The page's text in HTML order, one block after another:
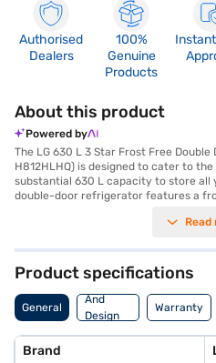
Authorised
Dealers
100%
Genuine
Products
About this product
Powered by
The LG 630 L 3 Star Frost Free
H812HLHQ) is designed to cater to
substantial 630 L capacity to store all
double-door refrigerator features a
temperature throughout. Its Inverter
The shiny steel finish adds a touch of
while the included egg tray helps
Measuring 1840 x 860 x 730 mm (H x
last, backed by a 1-year
years on the compressor. Although it
for modern homes. Consider exploring
partner store to make your purchase,
Read
Product specifications
General
Body
And
Design
Features
Warranty
Brand